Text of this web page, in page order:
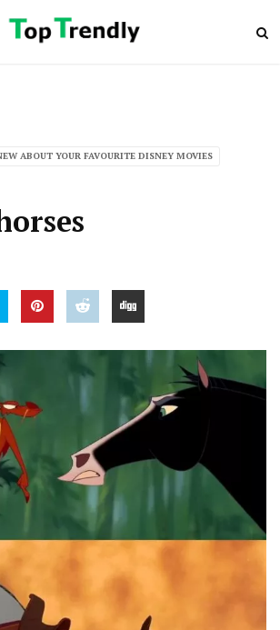
ABOUT YOUR FAVOURITE DISNEY MOVIES